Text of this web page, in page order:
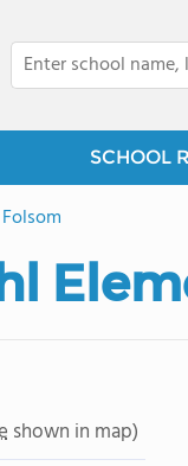
SCHOOL
Folsom
shown in map)